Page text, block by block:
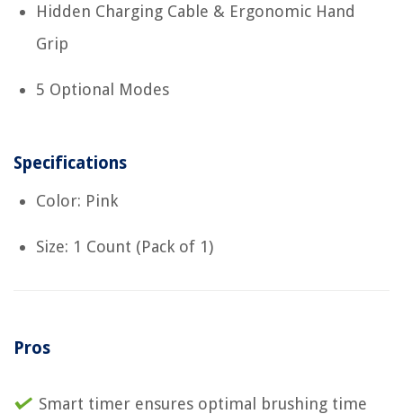
Hidden Charging Cable & Ergonomic Hand
Grip
5 Optional Modes
Specifications
Color: Pink
Size: 1 Count (Pack of 1)
Pros
Smart timer ensures optimal brushing time